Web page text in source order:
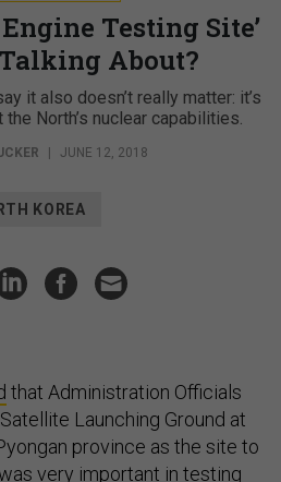
Testing Site’
About?
it also doesn’t really matter: it’s
North’s nuclear capabilities.
JUNE 12, 2018
KOREA
that Administration Officials
Launching Ground at
province as the site to
very important in testing